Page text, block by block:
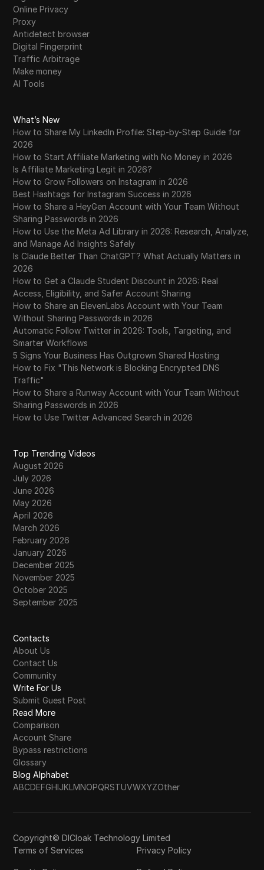
Online Privacy
Proxy
Antidetect browser
Digital Fingerprint
Traffic Arbitrage
Make money
AI Tools
What’s New
How to Share My LinkedIn Profile: Step-by-Step Guide for
2026
How to Start Affiliate Marketing with No Money in 2026
Is Affiliate Marketing Legit in 2026?
How to Grow Followers on Instagram in 2026
Best Hashtags for Instagram Success in 2026
How to Share a HeyGen Account with Your Team Without
Sharing Passwords in 2026
How to Use the Meta Ad Library in 2026: Research, Analyze,
and Manage Ad Insights Safely
Is Claude Better Than ChatGPT? What Actually Matters in
2026
How to Get a Claude Student Discount in 2026: Real
Access, Eligibility, and Safer Account Sharing
How to Share an ElevenLabs Account with Your Team
Without Sharing Passwords in 2026
Automatic Follow Twitter in 2026: Tools, Targeting, and
Smarter Workflows
5 Signs Your Business Has Outgrown Shared Hosting
How to Fix "This Network is Blocking Encrypted DNS
Traffic"
How to Share a Runway Account with Your Team Without
Sharing Passwords in 2026
How to Use Twitter Advanced Search in 2026
Top Trending Videos
August 2026
July 2026
June 2026
May 2026
April 2026
March 2026
February 2026
January 2026
December 2025
November 2025
October 2025
September 2025
Contacts
About Us
Contact Us
Community
Write For Us
Submit Guest Post
Read More
Comparison
Account Share
Bypass restrictions
Glossary
Blog Alphabet
ABCDEFGHIJKLMNOPQRSTUVWXYZOther
Copyright© DICloak Technology Limited
Terms of Services
Privacy Policy